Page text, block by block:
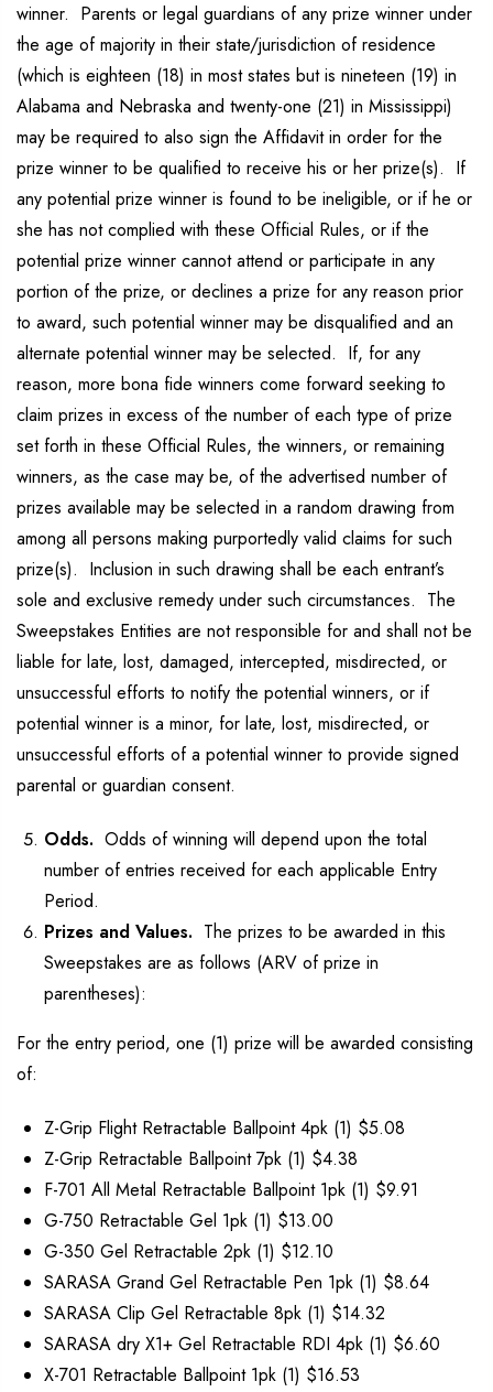
winner. Parents or legal guardians of any prize winner under
the age of majority in their state/jurisdiction of residence
(which is eighteen (18) in most states but is nineteen (19) in
Alabama and Nebraska and twenty-one (21) in Mississippi)
may be required to also sign the Affidavit in order for the
prize winner to be qualified to receive his or her prize(s). If
any potential prize winner is found to be ineligible, or if he or
she has not complied with these Official Rules, or if the
potential prize winner cannot attend or participate in any
portion of the prize, or declines a prize for any reason prior
to award, such potential winner may be disqualified and an
alternate potential winner may be selected. If, for any
reason, more bona fide winners come forward seeking to
claim prizes in excess of the number of each type of prize
set forth in these Official Rules, the winners, or remaining
winners, as the case may be, of the advertised number of
prizes available may be selected in a random drawing from
among all persons making purportedly valid claims for such
prize(s). Inclusion in such drawing shall be each entrant’s
sole and exclusive remedy under such circumstances. The
Sweepstakes Entities are not responsible for and shall not be
liable for late, lost, damaged, intercepted, misdirected, or
unsuccessful efforts to notify the potential winners, or if
potential winner is a minor, for late, lost, misdirected, or
unsuccessful efforts of a potential winner to provide signed
parental or guardian consent.
Odds. Odds of winning will depend upon the total
number of entries received for each applicable Entry
Period.
Prizes and Values. The prizes to be awarded in this
Sweepstakes are as follows (ARV of prize in
parentheses):
For the entry period, one (1) prize will be awarded consisting
of:
Z-Grip Flight Retractable Ballpoint 4pk (1) $5.08
Z-Grip Retractable Ballpoint 7pk (1) $4.38
F-701 All Metal Retractable Ballpoint 1pk (1) $9.91
G-750 Retractable Gel 1pk (1) $13.00
G-350 Gel Retractable 2pk (1) $12.10
SARASA Grand Gel Retractable Pen 1pk (1) $8.64
SARASA Clip Gel Retractable 8pk (1) $14.32
SARASA dry X1+ Gel Retractable RDI 4pk (1) $6.60
X-701 Retractable Ballpoint 1pk (1) $16.53